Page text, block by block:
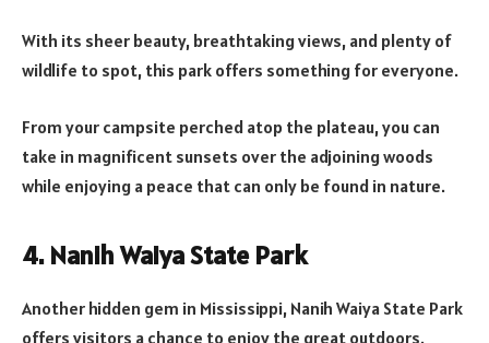
With its sheer beauty, breathtaking views, and plenty of
wildlife to spot, this park offers something for everyone.
From your campsite perched atop the plateau, you can
take in magnificent sunsets over the adjoining woods
while enjoying a peace that can only be found in nature.
4. Nanih Waiya State Park
Another hidden gem in Mississippi, Nanih Waiya State Park
offers visitors a chance to enjoy the great outdoors.